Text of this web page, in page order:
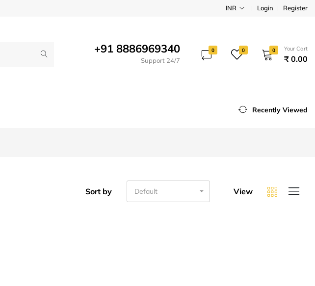
INR Login Register
+91 8886969340
Support 24/7
0 0 0 Your Cart
₹ 0.00
Recently Viewed
Sort by Default View